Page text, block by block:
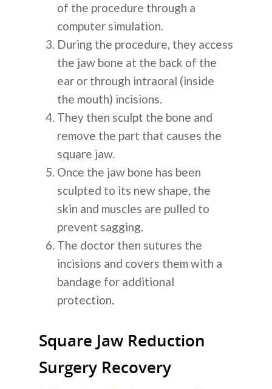
of the procedure through a
computer simulation.
During the procedure, they access
the jaw bone at the back of the
ear or through intraoral (inside
the mouth) incisions.
They then sculpt the bone and
remove the part that causes the
square jaw.
Once the jaw bone has been
sculpted to its new shape, the
skin and muscles are pulled to
prevent sagging.
The doctor then sutures the
incisions and covers them with a
bandage for additional
protection.
Square Jaw Reduction
Surgery Recovery